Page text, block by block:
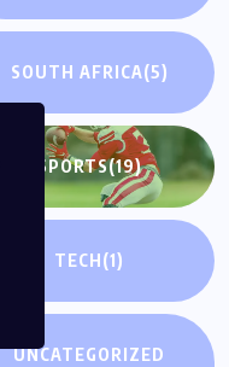
SOUTH AFRICA(5)
SPORTS(19)
TECH(1)
UNCATEGORIZED